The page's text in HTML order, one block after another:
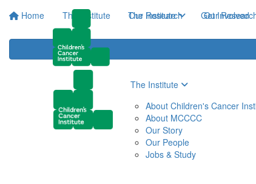
Home The Institute Our Research Get Involved
The Institute Our
The Institute
About Children's Cancer
About MCCCC
Our Story
Our People
Jobs & Study